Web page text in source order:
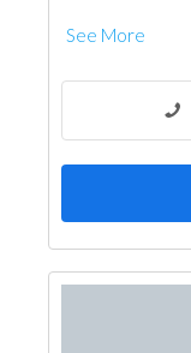
See More